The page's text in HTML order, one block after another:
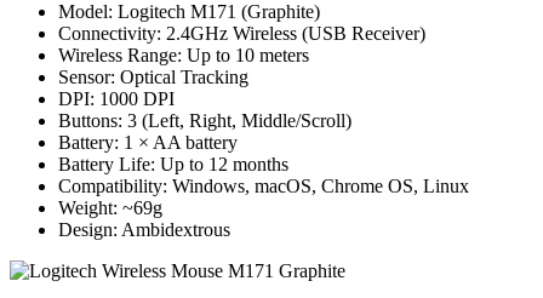
Model: Logitech M171 (Graphite)
Connectivity: 2.4GHz Wireless (USB Receiver)
Wireless Range: Up to 10 meters
Sensor: Optical Tracking
DPI: 1000 DPI
Buttons: 3 (Left, Right, Middle/Scroll)
Battery: 1 × AA battery
Battery Life: Up to 12 months
Compatibility: Windows, macOS, Chrome OS, Linux
Weight: ~69g
Design: Ambidextrous